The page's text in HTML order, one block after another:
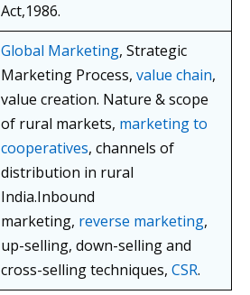
Act,1986.
Global Marketing, Strategic
Marketing Process, value chain,
value creation. Nature & scope
of rural markets, marketing to
cooperatives, channels of
distribution in rural
India.Inbound
marketing, reverse marketing,
up-selling, down-selling and
cross-selling techniques, CSR.